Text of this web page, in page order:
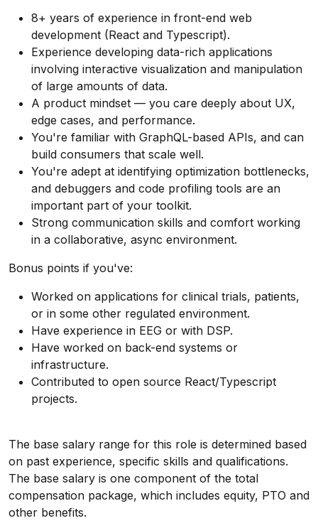
8+ years of experience in front-end web
development (React and Typescript).
Experience developing data-rich applications
involving interactive visualization and manipulation
of large amounts of data.
A product mindset — you care deeply about UX,
edge cases, and performance.
You're familiar with GraphQL-based APIs, and can
build consumers that scale well.
You're adept at identifying optimization bottlenecks,
and debuggers and code profiling tools are an
important part of your toolkit.
Strong communication skills and comfort working
in a collaborative, async environment.
Bonus points if you've:
Worked on applications for clinical trials, patients,
or in some other regulated environment.
Have experience in EEG or with DSP.
Have worked on back-end systems or
infrastructure.
Contributed to open source React/Typescript
projects.
The base salary range for this role is determined based
on past experience, specific skills and qualifications.
The base salary is one component of the total
compensation package, which includes equity, PTO and
other benefits.